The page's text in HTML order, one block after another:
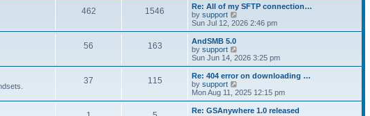
462 1546
Re: All of my SFTP connection…
by support
i
e
h
a
t
e
t
Sun Jul 12, 2026 2:46 pm
56 163
AndSMB 5.0
by support
i
e
w
h
l
Sun Jun 14, 2026 3:25 pm
37 115
Re: 404 error on downloading …
by support
i
e
w
Mon Aug 11, 2025 12:15 pm
Re: GSAnywhere 1.0 released